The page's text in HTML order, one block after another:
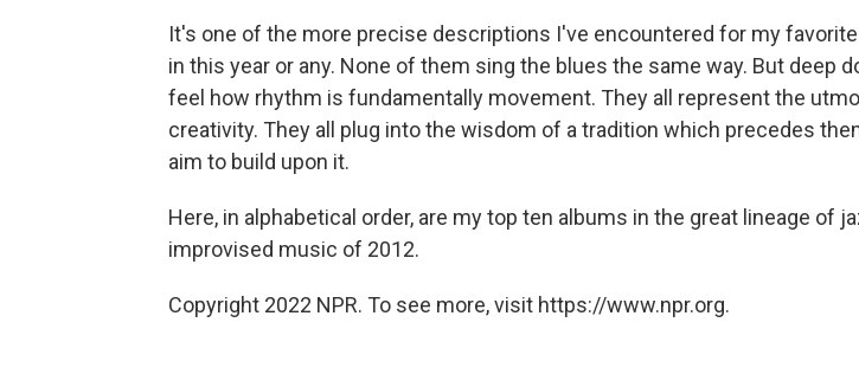
It's one of the more precise descriptions I've encountered for my
in this year or any. None of them sing the blues the same way. But deep
feel how rhythm is fundamentally movement. They all represent the
creativity. They all plug into the wisdom of a tradition which precedes
aim to build upon it.
Here, in alphabetical order, are my top ten albums in the great lineage of
improvised music of 2012.
Copyright 2022 NPR. To see more, visit https://www.npr.org.